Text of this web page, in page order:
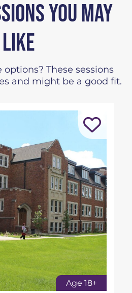
YOU MAY
LIKE
These sessions
and might be a good fit.
Age 18+